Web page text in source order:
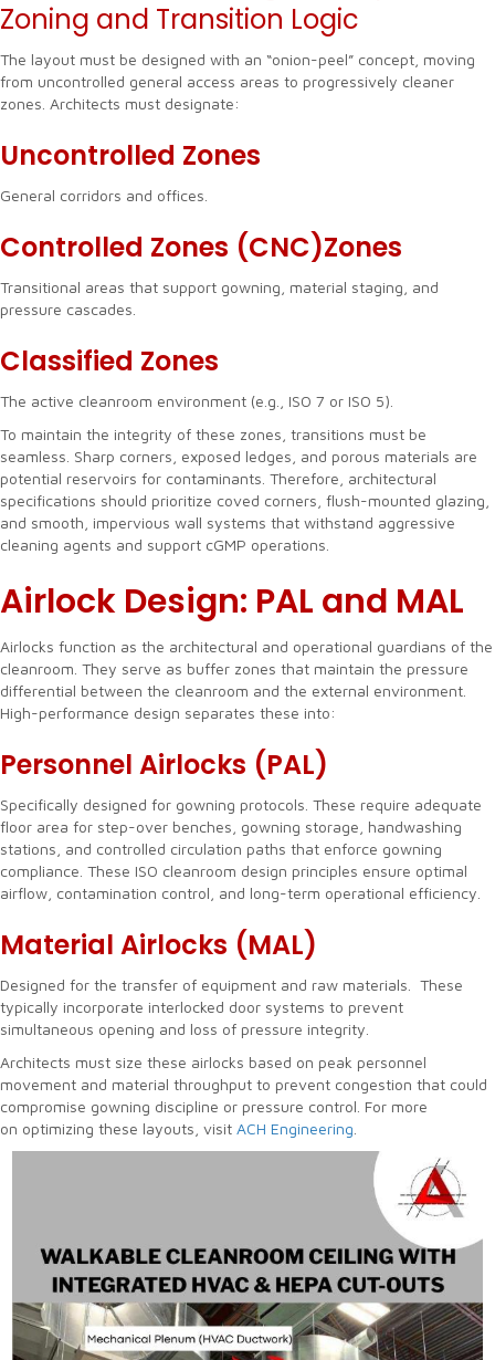
Zoning and Transition Logic
The layout must be designed with an “onion-peel” concept, moving
from uncontrolled general access areas to progressively cleaner
zones. Architects must designate:
Uncontrolled Zones
General corridors and offices.
Controlled Zones (CNC)Zones
Transitional areas that support gowning, material staging, and
pressure cascades.
Classified Zones
The active cleanroom environment (e.g., ISO 7 or ISO 5).
To maintain the integrity of these zones, transitions must be
seamless. Sharp corners, exposed ledges, and porous materials are
potential reservoirs for contaminants. Therefore, architectural
specifications should prioritize coved corners, flush-mounted glazing,
and smooth, impervious wall systems that withstand aggressive
cleaning agents and support cGMP operations.
Airlock Design: PAL and MAL
Airlocks function as the architectural and operational guardians of the
cleanroom. They serve as buffer zones that maintain the pressure
differential between the cleanroom and the external environment.
High-performance design separates these into:
Personnel Airlocks (PAL)
Specifically designed for gowning protocols. These require adequate
floor area for step-over benches, gowning storage, handwashing
stations, and controlled circulation paths that enforce gowning
compliance. These ISO cleanroom design principles ensure optimal
airflow, contamination control, and long-term operational efficiency.
Material Airlocks (MAL)
Designed for the transfer of equipment and raw materials. These
typically incorporate interlocked door systems to prevent
simultaneous opening and loss of pressure integrity.
Architects must size these airlocks based on peak personnel
movement and material throughput to prevent congestion that could
compromise gowning discipline or pressure control. For more
on optimizing these layouts, visit ACH Engineering